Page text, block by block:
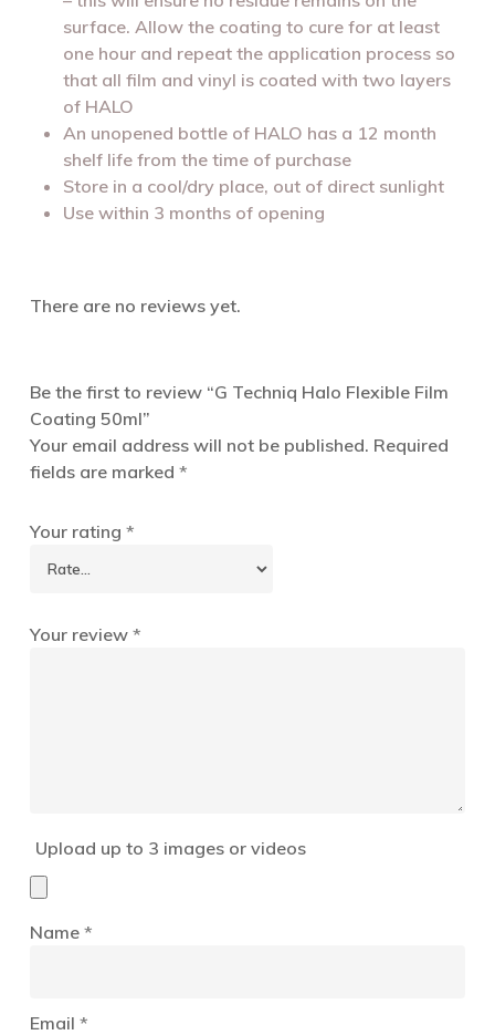
surface. Allow the coating to cure for at least
one hour and repeat the application process so
that all film and vinyl is coated with two layers
of HALO
An unopened bottle of HALO has a 12 month
shelf life from the time of purchase
Store in a cool/dry place, out of direct sunlight
Use within 3 months of opening
There are no reviews yet.
Be the first to review “G Techniq Halo Flexible Film
Coating 50ml”
Your email address will not be published. Required
fields are marked *
Your rating *
Your review *
Upload up to 3 images or videos
Name *
Email *